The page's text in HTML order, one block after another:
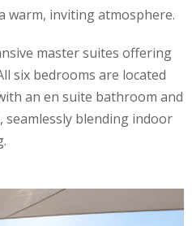
warm, inviting atmosphere.
master suites offering
six bedrooms are located
an en suite bathroom and
seamlessly blending indoor